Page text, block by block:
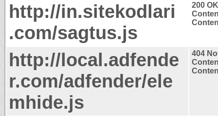
http://in.sitekodlari
.com/sagtus.js
200 OK
http://local.adfende
r.com/adfender/ele
mhide.js
404